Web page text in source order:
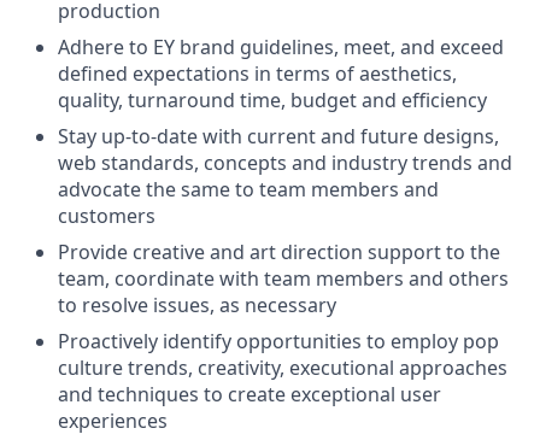
production
Adhere to EY brand guidelines, meet, and exceed
defined expectations in terms of aesthetics,
quality, turnaround time, budget and efficiency
Stay up-to-date with current and future designs,
web standards, concepts and industry trends and
advocate the same to team members and
customers
Provide creative and art direction support to the
team, coordinate with team members and others
to resolve issues, as necessary
Proactively identify opportunities to employ pop
culture trends, creativity, executional approaches
and techniques to create exceptional user
experiences